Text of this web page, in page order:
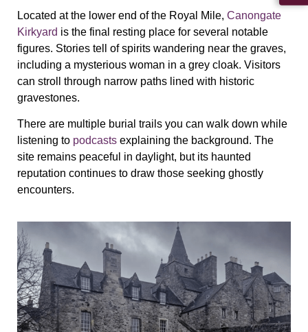
Located at the lower end of the Royal Mile, Canongate
Kirkyard is the final resting place for several notable
figures. Stories tell of spirits wandering near the graves,
including a mysterious woman in a grey cloak. Visitors
can stroll through narrow paths lined with historic
gravestones.
There are multiple burial trails you can walk down while
listening to podcasts explaining the background. The
site remains peaceful in daylight, but its haunted
reputation continues to draw those seeking ghostly
encounters.